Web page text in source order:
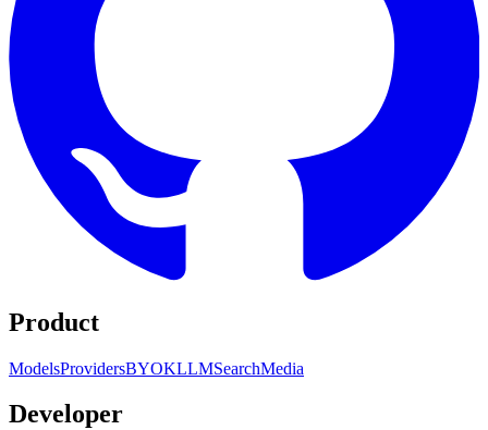
Product
ModelsProvidersBYOKLLMSearchMedia
Developer